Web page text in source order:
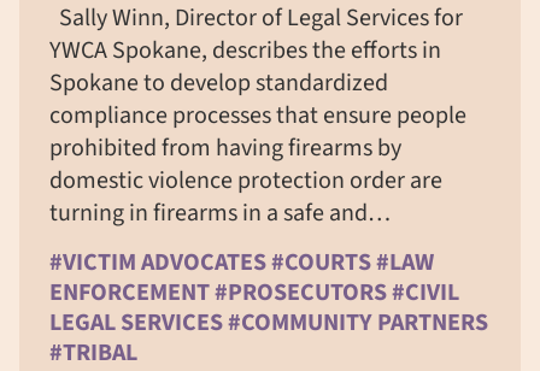
Sally Winn, Director of Legal Services for
YWCA Spokane, describes the efforts in
Spokane to develop standardized
compliance processes that ensure people
prohibited from having firearms by
domestic violence protection order are
turning in firearms in a safe and…
#VICTIM ADVOCATES #COURTS #LAW
ENFORCEMENT #PROSECUTORS #CIVIL
LEGAL SERVICES #COMMUNITY PARTNERS
#TRIBAL